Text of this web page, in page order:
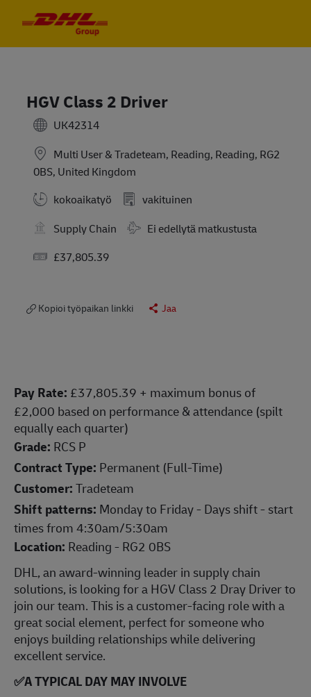
HGV Class 2 Driver
UK42314
Multi User & Tradeteam, Reading, Reading, RG2
0BS, United Kingdom
kokoaikatyö
vakituinen
Supply Chain
Travel Required
Ei edellytä matkustusta
Salary£37,805.39
Kopioi työpaikan linkki Jaa
Pay Rate: £37,805.39 + maximum bonus of
£2,000 based on performance & attendance (spilt
equally each quarter)
Grade: RCS P
Contract Type: Permanent (Full-Time)
Customer:Tradeteam
Shift patterns: Monday to Friday - Days shift - start
times from 4:30am/5:30am
Location: Reading - RG2 0BS
DHL, an award-winning leader in supply chain
solutions, is looking for a HGV Class 2 Dray Driver to
join our team. This is a customer-facing role with a
great social element, perfect for someone who
enjoys building relationships while delivering
excellent service.
✅A TYPICAL DAY MAY INVOLVE